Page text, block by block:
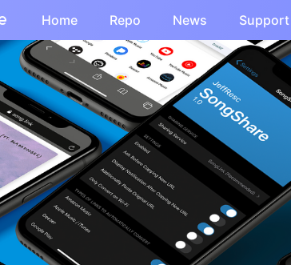
Home Repo News Support